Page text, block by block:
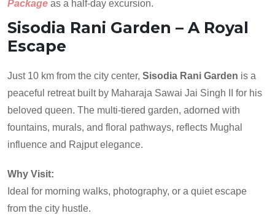
Package as a half-day excursion.
Sisodia Rani Garden – A Royal
Escape
Just 10 km from the city center, Sisodia Rani Garden is a
peaceful retreat built by Maharaja Sawai Jai Singh II for his
beloved queen. The multi-tiered garden, adorned with
fountains, murals, and floral pathways, reflects Mughal
influence and Rajput elegance.
Why Visit:
Ideal for morning walks, photography, or a quiet escape
from the city hustle.